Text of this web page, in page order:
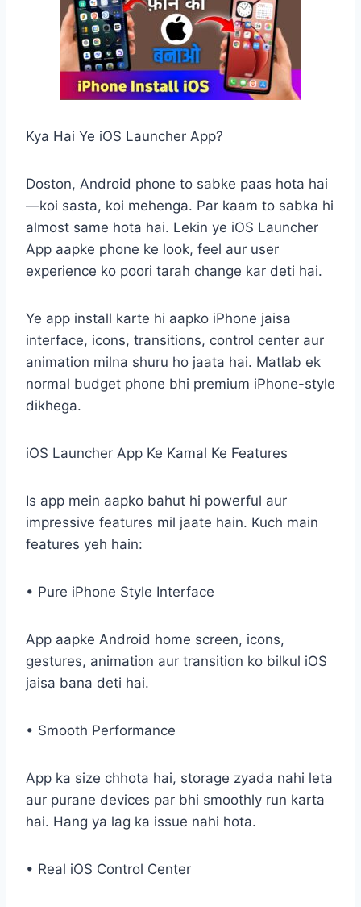
Kya Hai Ye iOS Launcher App?
Doston, Android phone to sabke paas hota hai
—koi sasta, koi mehenga. Par kaam to sabka hi
almost same hota hai. Lekin ye iOS Launcher
App aapke phone ke look, feel aur user
experience ko poori tarah change kar deti hai.
Ye app install karte hi aapko iPhone jaisa
interface, icons, transitions, control center aur
animation milna shuru ho jaata hai. Matlab ek
normal budget phone bhi premium iPhone-style
dikhega.
iOS Launcher App Ke Kamal Ke Features
Is app mein aapko bahut hi powerful aur
impressive features mil jaate hain. Kuch main
features yeh hain:
• Pure iPhone Style Interface
App aapke Android home screen, icons,
gestures, animation aur transition ko bilkul iOS
jaisa bana deti hai.
• Smooth Performance
App ka size chhota hai, storage zyada nahi leta
aur purane devices par bhi smoothly run karta
hai. Hang ya lag ka issue nahi hota.
• Real iOS Control Center